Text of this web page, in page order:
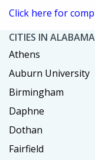
Click here for
CITIES IN
Athens
Auburn University
Birmingham
Daphne
Dothan
Fairfield